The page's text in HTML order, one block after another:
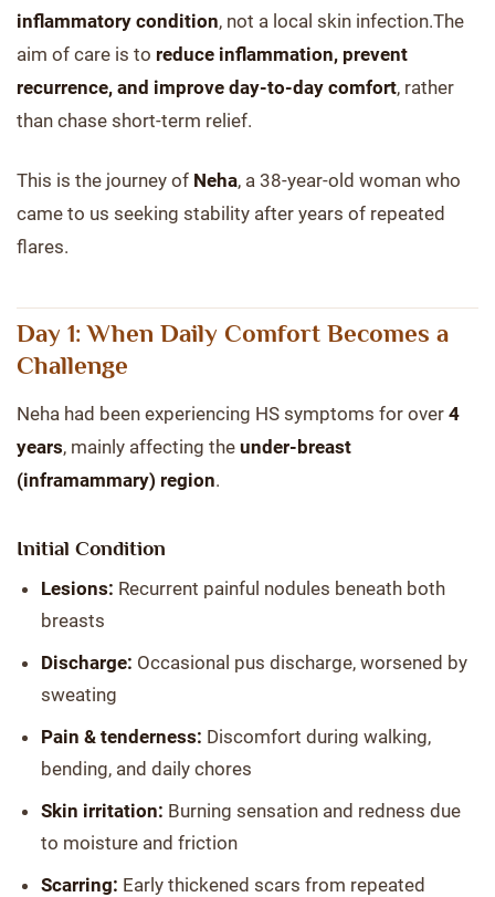
inflammatory condition, not a local skin infection.The
aim of care is to reduce inflammation, prevent
recurrence, and improve day-to-day comfort, rather
than chase short-term relief.
This is the journey of Neha, a 38-year-old woman who
came to us seeking stability after years of repeated
flares.
Day 1: When Daily Comfort Becomes a
Challenge
Neha had been experiencing HS symptoms for over 4
years, mainly affecting the under-breast
(inframammary) region.
Initial Condition
Lesions: Recurrent painful nodules beneath both
breasts
Discharge: Occasional pus discharge, worsened by
sweating
Pain & tenderness: Discomfort during walking,
bending, and daily chores
Skin irritation: Burning sensation and redness due
to moisture and friction
Scarring: Early thickened scars from repeated